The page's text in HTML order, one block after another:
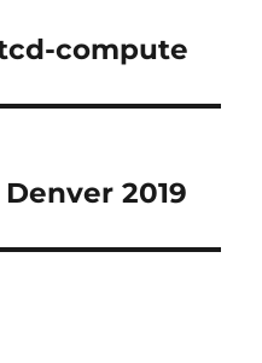
compute
2019